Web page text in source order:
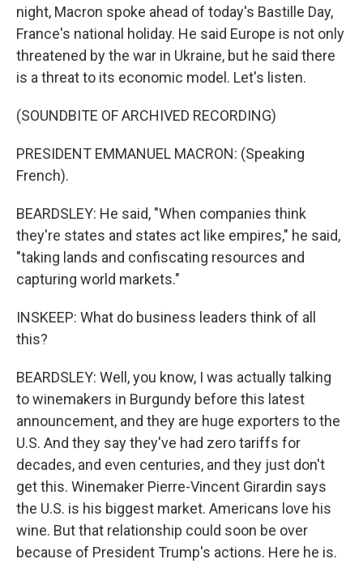
night, Macron spoke ahead of today's Bastille Day,
France's national holiday. He said Europe is not only
threatened by the war in Ukraine, but he said there
is a threat to its economic model. Let's listen.
(SOUNDBITE OF ARCHIVED RECORDING)
PRESIDENT EMMANUEL MACRON: (Speaking
French).
BEARDSLEY: He said, "When companies think
they're states and states act like empires," he said,
"taking lands and confiscating resources and
capturing world markets."
INSKEEP: What do business leaders think of all
this?
BEARDSLEY: Well, you know, I was actually talking
to winemakers in Burgundy before this latest
announcement, and they are huge exporters to the
U.S. And they say they've had zero tariffs for
decades, and even centuries, and they just don't
get this. Winemaker Pierre-Vincent Girardin says
the U.S. is his biggest market. Americans love his
wine. But that relationship could soon be over
because of President Trump's actions. Here he is.